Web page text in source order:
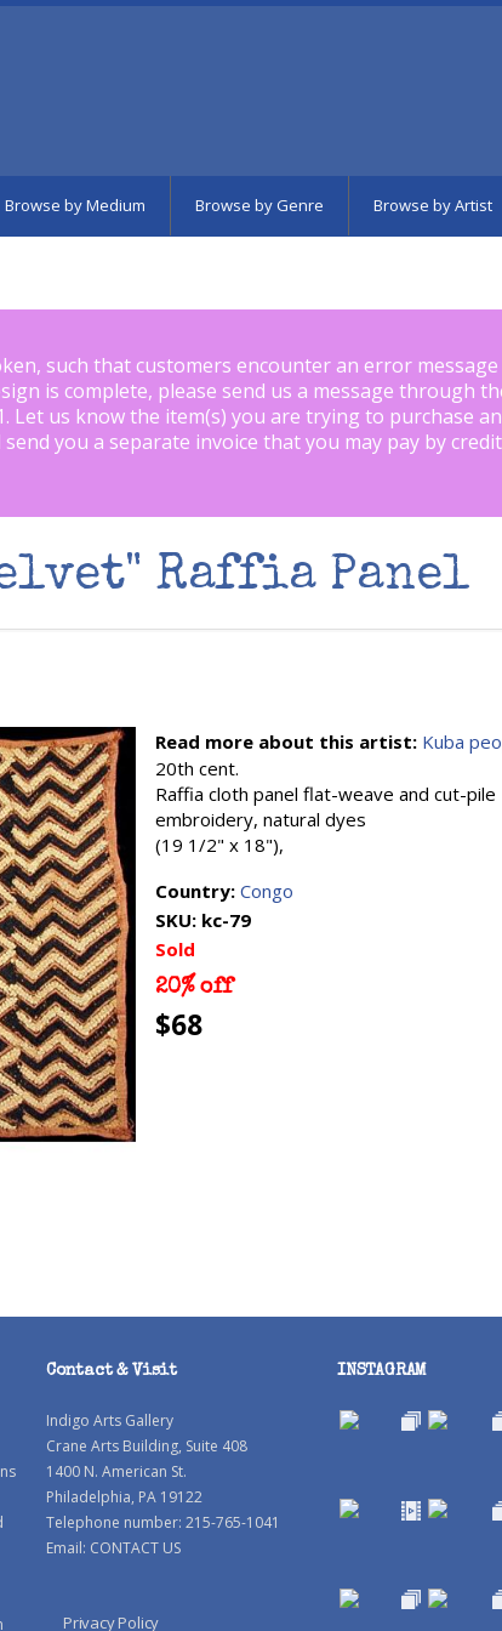
Browse by Medium Browse by Genre Browse by Artist
such that customers encounter an error
is complete, please send us a message through
. Let us know the item(s) you are trying to purchase
you a separate invoice that you may pay by
Raffia Panel
Read more about this artist: Kuba
20th cent.
Raffia cloth panel flat-weave and cut-pile
embroidery, natural dyes
(19 1/2" x 18"),
Country: Congo
SKU: kc-79
Sold
20% off
$68
Contact & Visit
Indigo Arts Gallery
Crane Arts Building, Suite 408
1400 N. American St.
Philadelphia, PA 19122
Telephone number: 215-765-1041
Email: CONTACT US
Privacy Policy
INSTAGRAM